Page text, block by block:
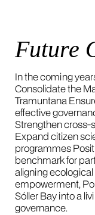
Future
In the coming
Consolidate the
Tramuntana
effective
Strengthen
Expand citizen
programmes
benchmark for
aligning
empowerment,
Sóller Bay into a
governance.